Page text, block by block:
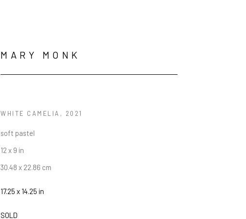
MARY MONK
WHITE CAMELIA , 2021
soft pastel
12 x 9 in
30.48 x 22.86 cm
17.25 x 14.25 in
SOLD